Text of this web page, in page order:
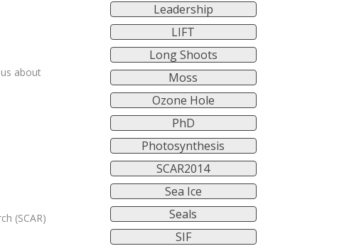
about
(SCAR)
Leadership
LIFT
Long Shoots
Moss
Ozone Hole
PhD
Photosynthesis
SCAR2014
Sea Ice
Seals
SIF